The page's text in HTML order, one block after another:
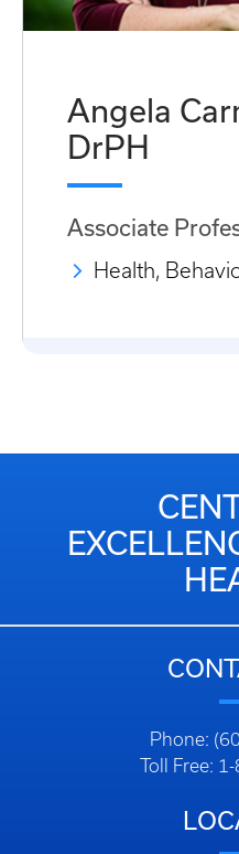
Angela
DrPH
Associate
Health,
Phone:
Toll Free: